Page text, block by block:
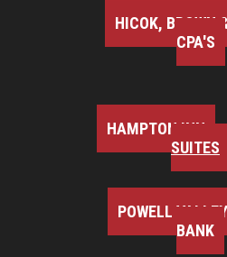
HICOK, BROWN
CPA'S
HAMPTON INN
SUITES
POWELL
BANK